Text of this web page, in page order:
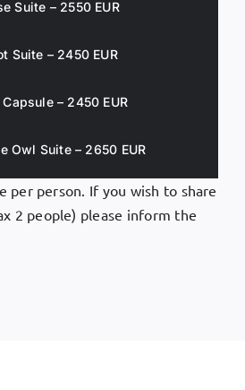
Suite – 2550 EUR
Suite – 2450 EUR
Capsule – 2450 EUR
Owl Suite – 2650 EUR
per person. If you wish to share
2 people) please inform the